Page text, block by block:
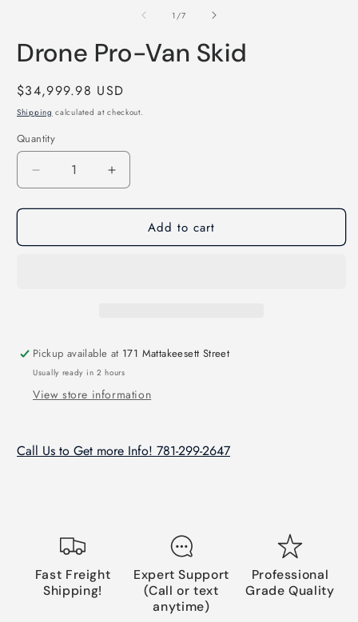
1 /of
7
Drone Pro-Van Skid
Regular
price
$34,999.98 USD
Shipping calculated at checkout.
Quantity
Quantity
Decrease
quantity
for
Pro-
Increase
quantity
for
Drone
Pro-
Add to cart
Pickup available at 171 Mattakeesett Street
Usually ready in 2 hours
View store information
Call Us to Get more Info! 781-299-2647
Fast Freight
Shipping!
Expert Support
(Call or text
anytime)
Professional
Grade Quality